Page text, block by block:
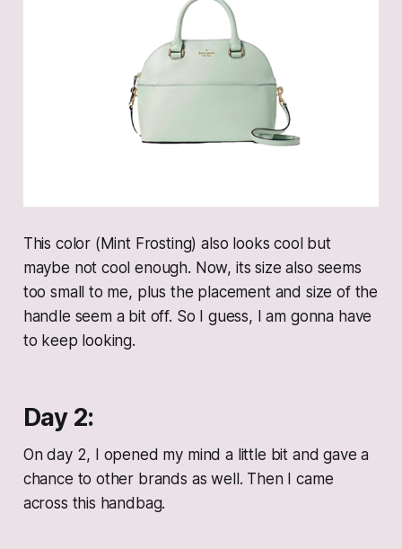
This color (Mint Frosting) also looks cool but
maybe not cool enough. Now, its size also seems
too small to me, plus the placement and size of the
handle seem a bit off. So I guess, I am gonna have
to keep looking.
Day 2:
On day 2, I opened my mind a little bit and gave a
chance to other brands as well. Then I came
across this handbag.